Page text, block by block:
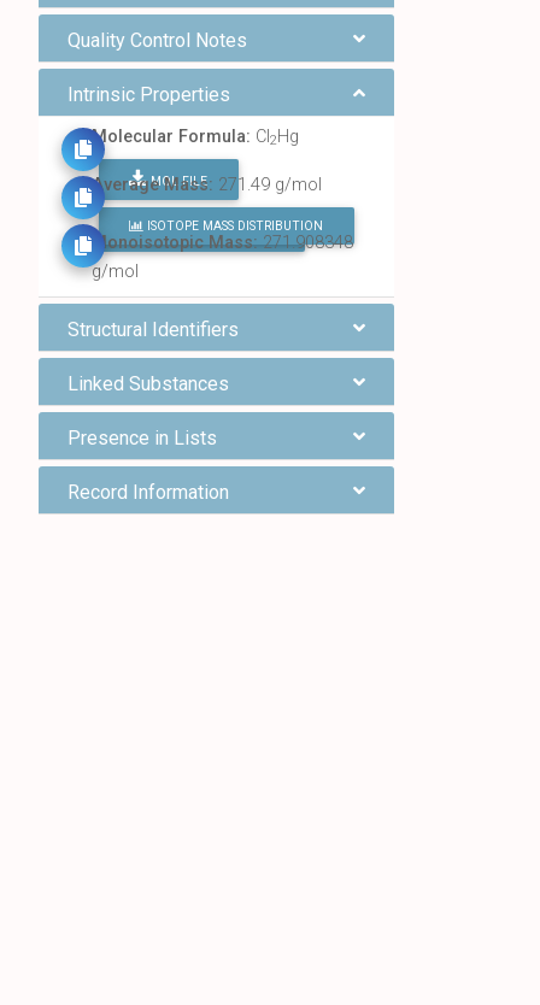
Quality Control Notes
Intrinsic Properties
Molecular Formula: Cl 2Hg
MOL FILE
FIND ALL CHEMICALS
Average Mass: 271.49 g/mol
ISOTOPE MASS DISTRIBUTION
Monoisotopic Mass:271.908348
g/mol
Structural Identifiers
Linked Substances
Presence in Lists
Record Information